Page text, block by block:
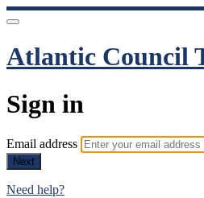
Atlantic Council
Sign in
Email address
Next
Need help?